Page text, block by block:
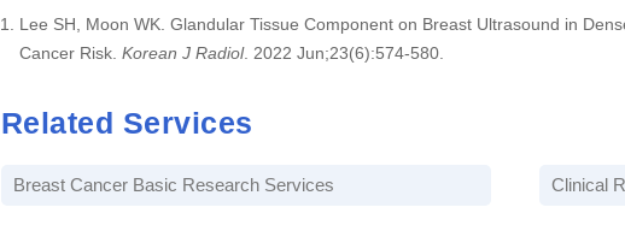
Lee SH, Moon WK. Glandular Tissue Component on Breast Ultrasound in
Cancer Risk. Korean J Radiol. 2022 Jun;23(6):574-580.
Related Services
Breast Cancer Basic Research Services Clinical